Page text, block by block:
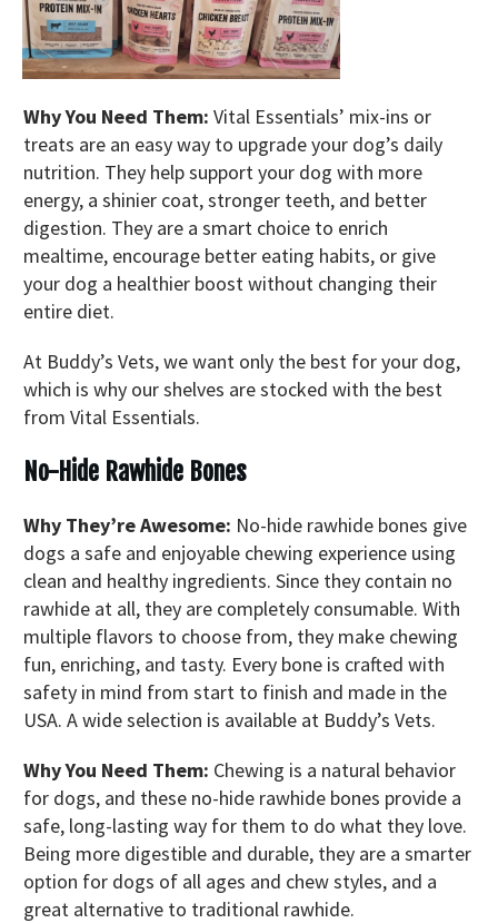
Why You Need Them: Vital Essentials’ mix-ins or
treats are an easy way to upgrade your dog’s daily
nutrition. They help support your dog with more
energy, a shinier coat, stronger teeth, and better
digestion. They are a smart choice to enrich
mealtime, encourage better eating habits, or give
your dog a healthier boost without changing their
entire diet.
At Buddy’s Vets, we want only the best for your dog,
which is why our shelves are stocked with the best
from Vital Essentials.
No-Hide Rawhide Bones
Why They’re Awesome: No-hide rawhide bones give
dogs a safe and enjoyable chewing experience using
clean and healthy ingredients. Since they contain no
rawhide at all, they are completely consumable. With
multiple flavors to choose from, they make chewing
fun, enriching, and tasty. Every bone is crafted with
safety in mind from start to finish and made in the
USA. A wide selection is available at Buddy’s Vets.
Why You Need Them: Chewing is a natural behavior
for dogs, and these no-hide rawhide bones provide a
safe, long-lasting way for them to do what they love.
Being more digestible and durable, they are a smarter
option for dogs of all ages and chew styles, and a
great alternative to traditional rawhide.